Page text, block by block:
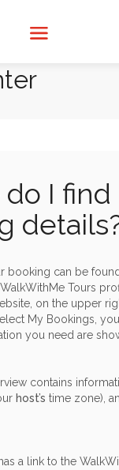
I find
booking can be
Tours
on the upper
My Bookings,
you need are
contains
host’s time zone),
a link to the